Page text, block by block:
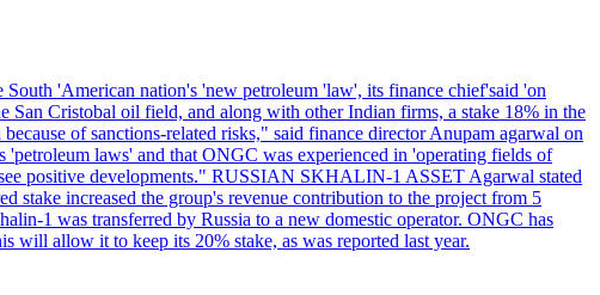
'American nation's 'new petroleum 'law', its finance chief'said 'on
San Cristobal oil field, and along with other Indian firms, a stake 18% in the
of sanctions-related risks," said finance director Anupam agarwal on
'petroleum laws' and that ONGC was experienced in 'operating fields of
positive developments." RUSSIAN SKHALIN-1 ASSET Agarwal stated
stake increased the group's revenue contribution to the project from 5
1 was transferred by Russia to a new domestic operator. ONGC has
will allow it to keep its 20% stake, as was reported last year.